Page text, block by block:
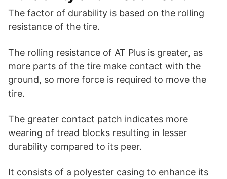
The factor of durability is based on the rolling
resistance of the tire.
The rolling resistance of AT Plus is greater, as
more parts of the tire make contact with the
ground, so more force is required to move the
tire.
The greater contact patch indicates more
wearing of tread blocks resulting in lesser
durability compared to its peer.
It consists of a polyester casing to enhance its